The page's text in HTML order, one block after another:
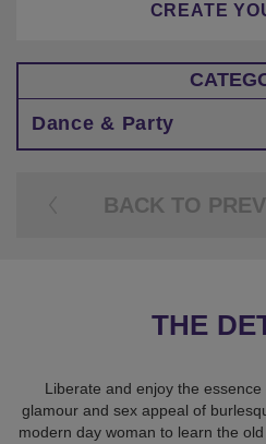
CREATE
Dance & Party
BACK TO
THE
Liberate and enjoy the
glamour and sex appeal of
modern day woman to learn the